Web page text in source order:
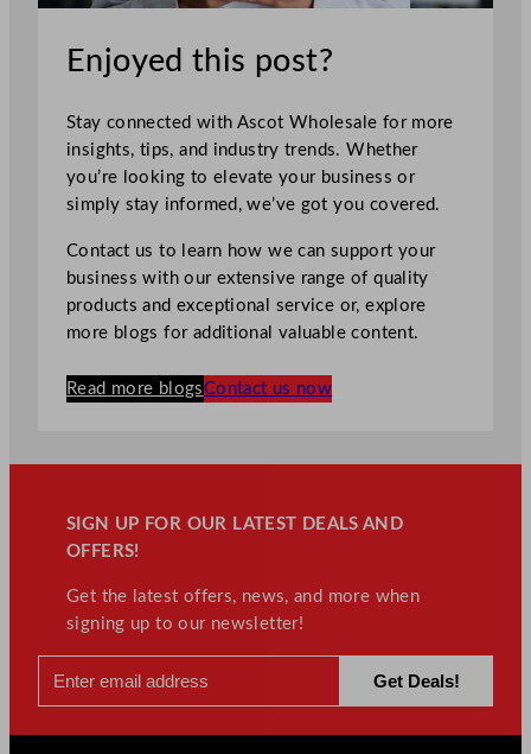
Enjoyed this post?
Stay connected with Ascot Wholesale for more
insights, tips, and industry trends. Whether
you’re looking to elevate your business or
simply stay informed, we’ve got you covered.
Contact us to learn how we can support your
business with our extensive range of quality
products and exceptional service or, explore
more blogs for additional valuable content.
Read more blogsContact us now
SIGN UP FOR OUR LATEST DEALS AND
OFFERS!
Get the latest offers, news, and more when
signing up to our newsletter!